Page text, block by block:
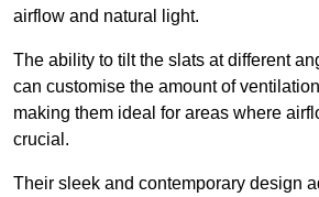
airflow and natural light.
The ability to tilt the slats at different
can customise the amount of
making them ideal for areas where
crucial.
Their sleek and contemporary design